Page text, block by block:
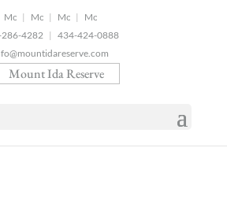
| |
|
4282 | 434-424-0888